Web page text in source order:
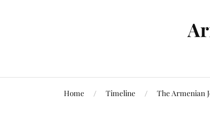
Home Timeline The Armenian